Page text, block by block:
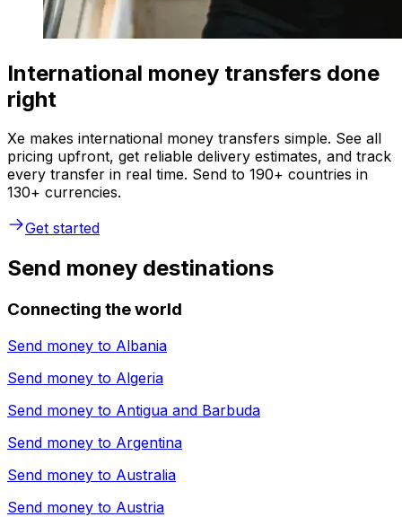
International money transfers done
right
Xe makes international money transfers simple. See all
pricing upfront, get reliable delivery estimates, and track
every transfer in real time. Send to 190+ countries in
130+ currencies.
Get started
Send money destinations
Connecting the world
Send money to Albania
Send money to Algeria
Send money to Antigua and Barbuda
Send money to Argentina
Send money to Australia
Send money to Austria